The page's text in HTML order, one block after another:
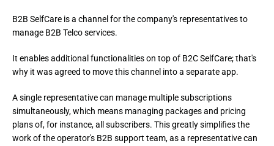
B2B SelfCare is a channel for the company's representatives to
manage B2B Telco services.
It enables additional functionalities on top of B2C SelfCare; that's
why it was agreed to move this channel into a separate app.
A single representative can manage multiple subscriptions
simultaneously, which means managing packages and pricing
plans of, for instance, all subscribers. This greatly simplifies the
work of the operator's B2B support team, as a representative can